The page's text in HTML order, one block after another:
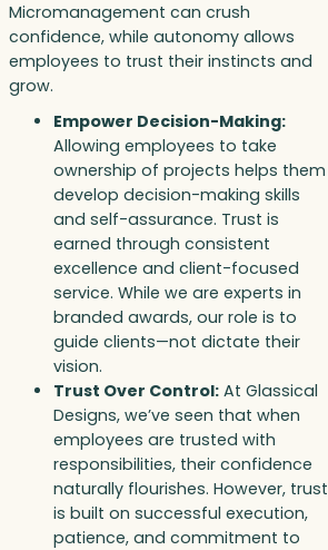
Micromanagement can crush
confidence, while autonomy allows
employees to trust their instincts and
grow.
Empower Decision-Making:
Allowing employees to take
ownership of projects helps them
develop decision-making skills
and self-assurance. Trust is
earned through consistent
excellence and client-focused
service. While we are experts in
branded awards, our role is to
guide clients—not dictate their
vision.
Trust Over Control: At Glassical
Designs, we’ve seen that when
employees are trusted with
responsibilities, their confidence
naturally flourishes. However, trust
is built on successful execution,
patience, and commitment to